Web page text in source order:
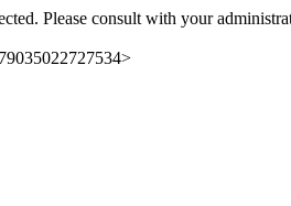
Please consult with your